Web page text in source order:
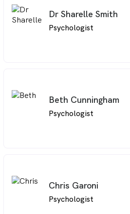
Dr Sharelle Smith
Psychologist
Beth Cunningham
Psychologist
Chris Garoni
Psychologist